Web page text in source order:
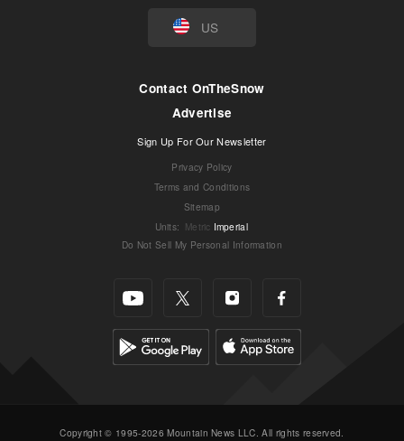
US
Contact OnTheSnow
Advertise
Sign Up For Our Newsletter
Privacy Policy
Terms and Conditions
Sitemap
Units: Metric Imperial
Do Not Sell My Personal Information
Copyright © 1995-2026 Mountain News LLC. All rights reserved.